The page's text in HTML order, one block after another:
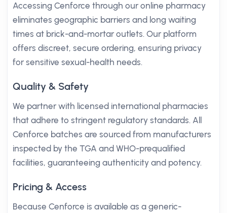
Accessing Cenforce through our online pharmacy
eliminates geographic barriers and long waiting
times at brick-and-mortar outlets. Our platform
offers discreet, secure ordering, ensuring privacy
for sensitive sexual-health needs.
Quality & Safety
We partner with licensed international pharmacies
that adhere to stringent regulatory standards. All
Cenforce batches are sourced from manufacturers
inspected by the TGA and WHO-prequalified
facilities, guaranteeing authenticity and potency.
Pricing & Access
Because Cenforce is available as a generic-